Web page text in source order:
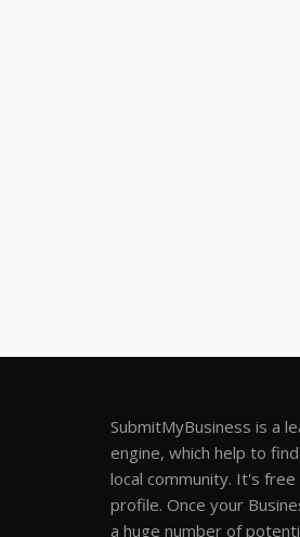
SubmitMyBusiness is a
engine, which help to
local community. It's
profile. Once your
a huge number of